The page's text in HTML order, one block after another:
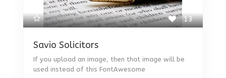
13
Savio Solicitors
If you upload an image, then that image will be
used instead of this FontAwesome